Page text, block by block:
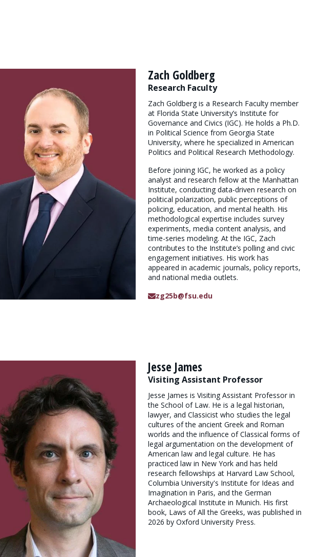
Zach Goldberg
Research Faculty
Zach Goldberg is a Research Faculty member
at Florida State University’s Institute for
Governance and Civics (IGC). He holds a Ph.D.
in Political Science from Georgia State
University, where he specialized in American
Politics and Political Research Methodology.
Before joining IGC, he worked as a policy
analyst and research fellow at the Manhattan
Institute, conducting data-driven research on
political polarization, public perceptions of
policing, education, and mental health. His
methodological expertise includes survey
experiments, media content analysis, and
time-series modeling. At the IGC, Zach
contributes to the Institute’s polling and civic
engagement initiatives. His work has
appeared in academic journals, policy reports,
and national media outlets.
zg25b@fsu.edu
Jesse James
Visiting Assistant Professor
Jesse James is Visiting Assistant Professor in
the School of Law. He is a legal historian,
lawyer, and Classicist who studies the legal
cultures of the ancient Greek and Roman
worlds and the influence of Classical forms of
legal argumentation on the development of
American law and legal culture. He has
practiced law in New York and has held
research fellowships at Harvard Law School,
Columbia University's Institute for Ideas and
Imagination in Paris, and the German
Archaeological Institute in Munich. His first
book, Laws of All the Greeks, was published in
2026 by Oxford University Press.